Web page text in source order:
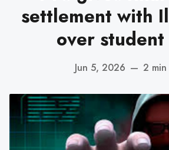
settlement with
over student
Jun 5, 2026 — 2